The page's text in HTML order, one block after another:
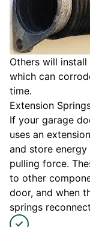
Others will
which can
time.
Extension
If your garage
uses an
and store
pulling force.
to other
door, and when
springs